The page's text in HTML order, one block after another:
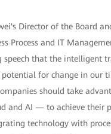
Director of the Board
Process and IT
speech that the intelligent
for change in our
should take
and AI — to achieve their
technology with